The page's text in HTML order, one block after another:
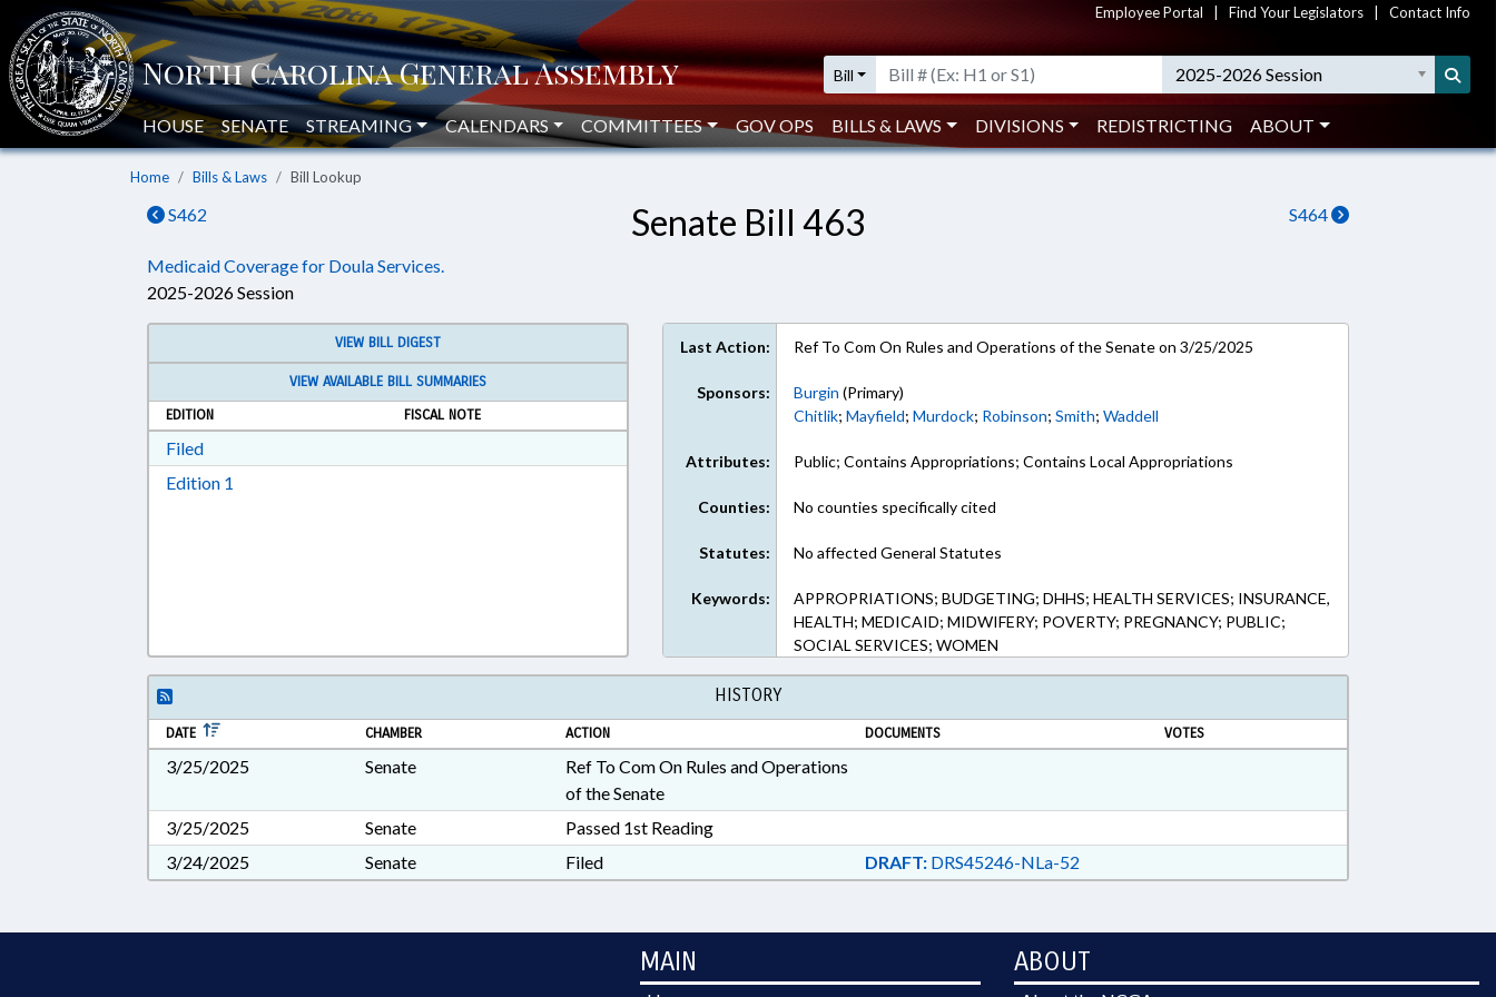
Employee Portal Find Your Legislators Contact Info
Bill 2025-2026 Session
HOUSE SENATE STREAMING CALENDARS COMMITTEES GOV OPS BILLS & LAWS DIVISIONS REDISTRICTING ABOUT
Home Bills & Laws Bill Lookup
S462 S464
Senate Bill 463
Medicaid Coverage for Doula Services.
2025-2026 Session
VIEW BILL DIGEST
VIEW AVAILABLE BILL SUMMARIES
EDITION
FISCAL NOTE
FiledDownload Filed in RTF, Rich Text Format
Edition 1
Last Action: Ref To Com On Rules and Operations of the Senate on 3/25/2025
Sponsors: Burgin (Primary)
Chitlik;Mayfield;Murdock; Robinson;Smith;Waddell
Attributes: Public; Contains Appropriations; Contains Local Appropriations
Counties: No counties specifically cited
Statutes: No affected General Statutes
Keywords:
APPROPRIATIONS; BUDGETING; DHHS; HEALTH SERVICES; INSURANCE,
HEALTH; MEDICAID; MIDWIFERY; POVERTY; PREGNANCY; PUBLIC;
SOCIAL SERVICES; WOMEN
HISTORY
DATE CHAMBER ACTION DOCUMENTS VOTES
3/25/2025 Senate
Ref To Com On Rules and Operations
of the Senate
3/25/2025
Senate
Passed 1st Reading
3/24/2025
Senate Filed DRAFT:DRS45246-NLa-52
MAIN ABOUT